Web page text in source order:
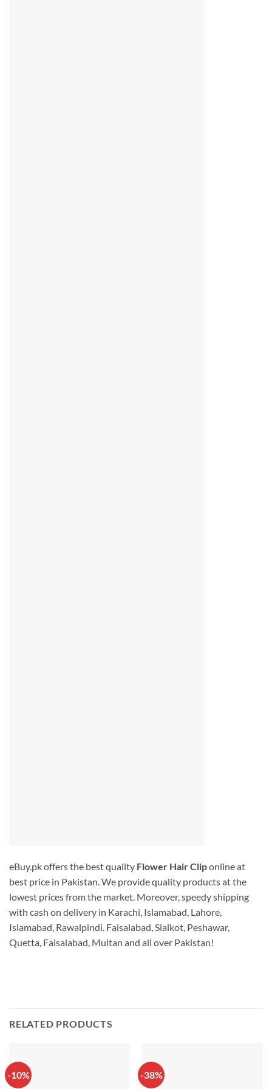
eBuy.pk offers the best quality Flower Hair Cliponline at
best price in Pakistan. We provide quality products at the
lowest prices from the market. Moreover, speedy shipping
with cash on delivery in Karachi, Islamabad, Lahore,
Islamabad, Rawalpindi. Faisalabad, Sialkot, Peshawar,
Quetta, Faisalabad, Multan and all over Pakistan!
RELATED PRODUCTS
-10% -38%